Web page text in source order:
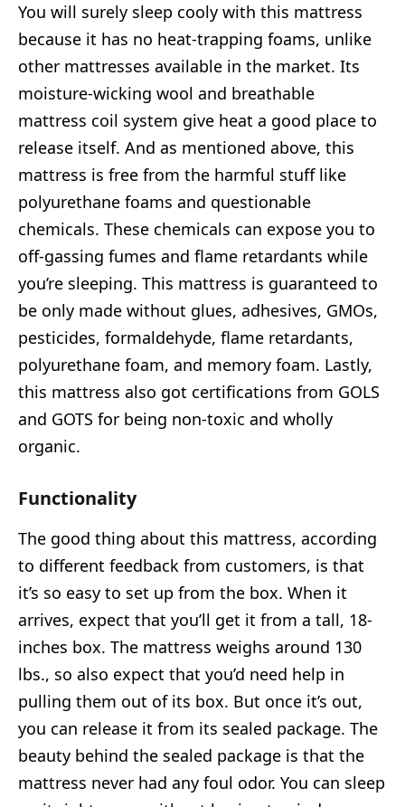
You will surely sleep cooly with this mattress
because it has no heat-trapping foams, unlike
other mattresses available in the market. Its
moisture-wicking wool and breathable
mattress coil system give heat a good place to
release itself. And as mentioned above, this
mattress is free from the harmful stuff like
polyurethane foams and questionable
chemicals. These chemicals can expose you to
off-gassing fumes and flame retardants while
you’re sleeping. This mattress is guaranteed to
be only made without glues, adhesives, GMOs,
pesticides, formaldehyde, flame retardants,
polyurethane foam, and memory foam. Lastly,
this mattress also got certifications from GOLS
and GOTS for being non-toxic and wholly
organic.
Functionality
The good thing about this mattress, according
to different feedback from customers, is that
it’s so easy to set up from the box. When it
arrives, expect that you’ll get it from a tall, 18-
inches box. The mattress weighs around 130
lbs., so also expect that you’d need help in
pulling them out of its box. But once it’s out,
you can release it from its sealed package. The
beauty behind the sealed package is that the
mattress never had any foul odor. You can sleep